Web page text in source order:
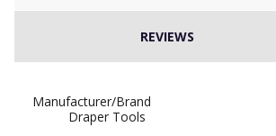
REVIEWS
Manufacturer/Brand
Draper Tools